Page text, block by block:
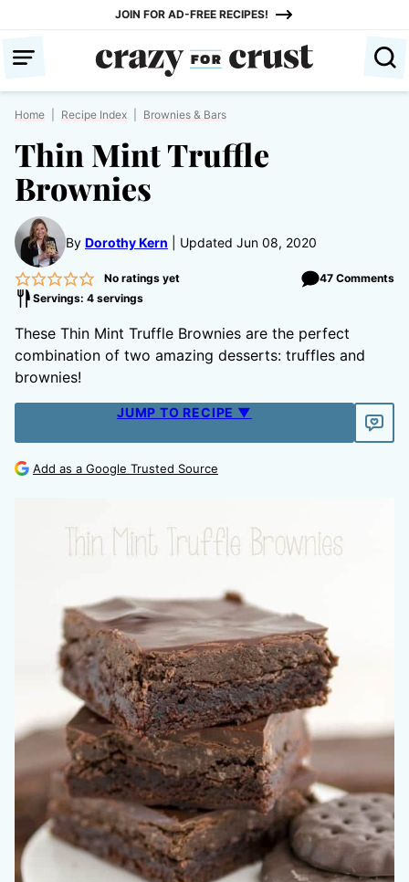
content
JOIN FOR AD-FREE RECIPES!
Home Recipe Index Brownies & Bars
Thin Mint Truffle
Brownies
By Dorothy Kern Updated Jun 08, 2020
No ratings yet
47 Comments
Servings: 4 servings
These Thin Mint Truffle Brownies are the perfect
combination of two amazing desserts: truffles and
brownies!
JUMP TO RECIPE ▼
Add as a Google Trusted Source